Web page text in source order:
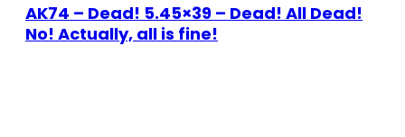
AK74 – Dead! 5.45×39 – Dead! All Dead!
No! Actually, all is fine!